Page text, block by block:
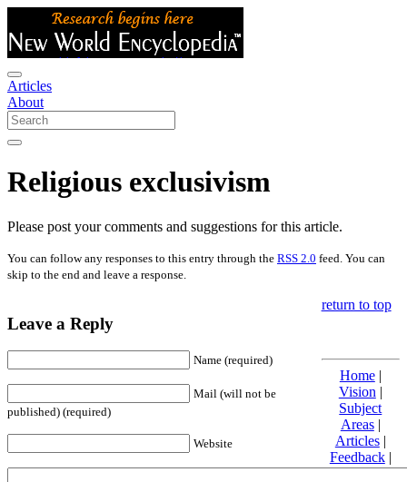
Articles
About
Religious exclusivism
Please post your comments and suggestions for this article.
You can follow any responses to this entry through the RSS 2.0 feed. You can
skip to the end and leave a response.
Leave a Reply
Name (required)
Mail (will not be
published) (required)
Website
return to top
Home|
Vision |
Subject
Areas|
Articles|
Feedback|
Friends and